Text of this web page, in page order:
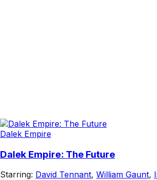
Dalek Empire
Dalek Empire: The Future
Starring: David Tennant, William Gaunt,